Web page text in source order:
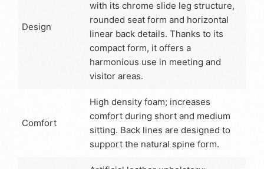
Design
with its chrome slide leg structure,
rounded seat form and horizontal
linear back details. Thanks to its
compact form, it offers a
harmonious use in meeting and
visitor areas.
Comfort
High density foam; increases
comfort during short and medium
sitting. Back lines are designed to
support the natural spine form.